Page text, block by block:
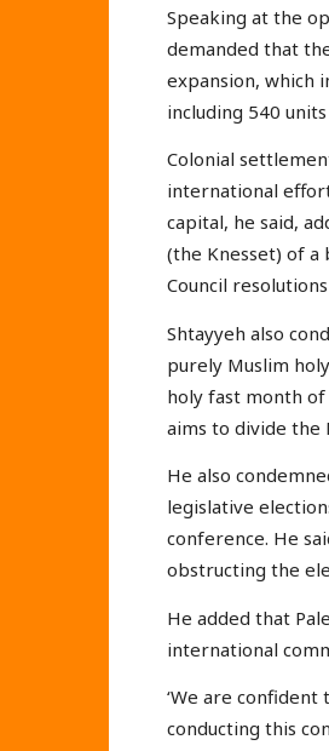
Speaking at the
demanded that
expansion, which
including 540
Colonial
international
capital, he said,
(the Knesset) of
Council
Shtayyeh also
purely Muslim
holy fast month
aims to divide the
He also
legislative
conference. He
obstructing the
He added that
international
‘We are
conducting this